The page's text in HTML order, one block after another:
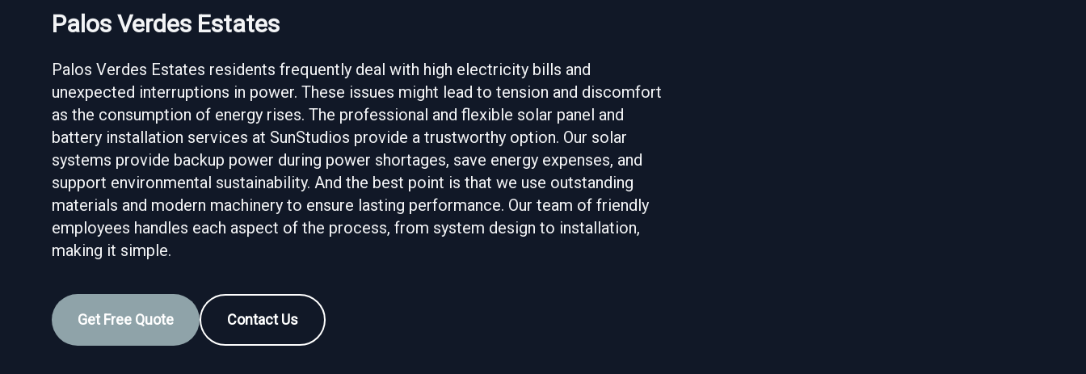
Palos Verdes Estates
Palos Verdes Estates residents frequently deal with high electricity bills and
unexpected interruptions in power. These issues might lead to tension and discomfort
as the consumption of energy rises. The professional and flexible solar panel and
battery installation services at SunStudios provide a trustworthy option. Our solar
systems provide backup power during power shortages, save energy expenses, and
support environmental sustainability. And the best point is that we use outstanding
materials and modern machinery to ensure lasting performance. Our team of friendly
employees handles each aspect of the process, from system design to installation,
making it simple.
Get Free Quote Contact Us